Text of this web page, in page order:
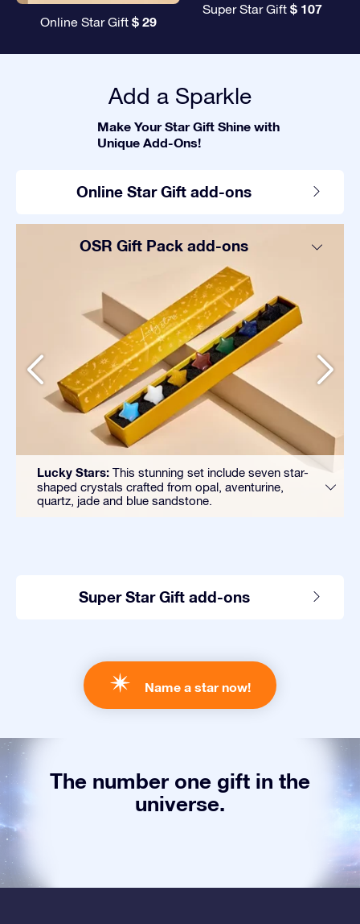
Online Star Gift $ 29
Super Star Gift $ 107
Add a Sparkle
Make Your Star Gift Shine with
Unique Add-Ons!
Online Star Gift add-ons
OSR Gift Pack add-ons
Lucky Stars: This stunning set include seven star-
shaped crystals crafted from opal, aventurine,
quartz, jade and blue sandstone.
Super Star Gift add-ons
Name a star now!
The number one gift in the
universe.